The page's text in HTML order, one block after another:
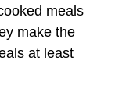
meals
make the
at least